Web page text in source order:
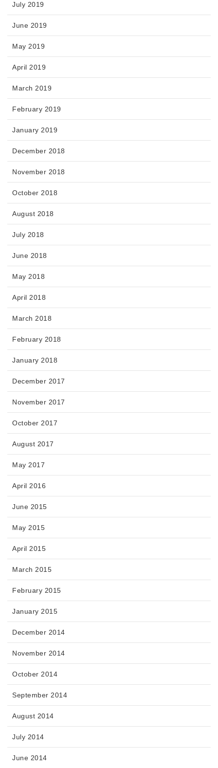
July 2019
June 2019
May 2019
April 2019
March 2019
February 2019
January 2019
December 2018
November 2018
October 2018
August 2018
July 2018
June 2018
May 2018
April 2018
March 2018
February 2018
January 2018
December 2017
November 2017
October 2017
August 2017
May 2017
April 2016
June 2015
May 2015
April 2015
March 2015
February 2015
January 2015
December 2014
November 2014
October 2014
September 2014
August 2014
July 2014
June 2014